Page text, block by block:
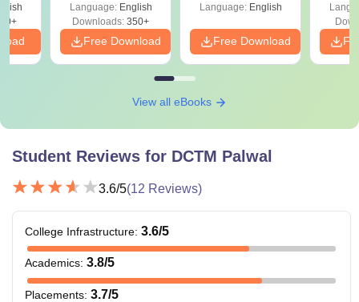
Language: English
Downloads: 350+
Free Download
Language: English
Free Download
View all eBooks
Student Reviews for DCTM Palwal
3.6/5(12 Reviews)
College Infrastructure: 3.6/5
Academics: 3.8/5
Placements: 3.7/5